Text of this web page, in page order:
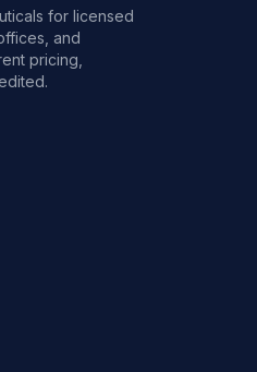
for licensed
and
pricing,